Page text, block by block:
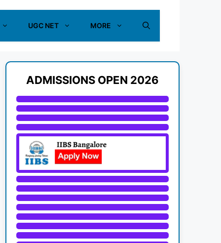
UGC NET MORE
ADMISSIONS OPEN 2026